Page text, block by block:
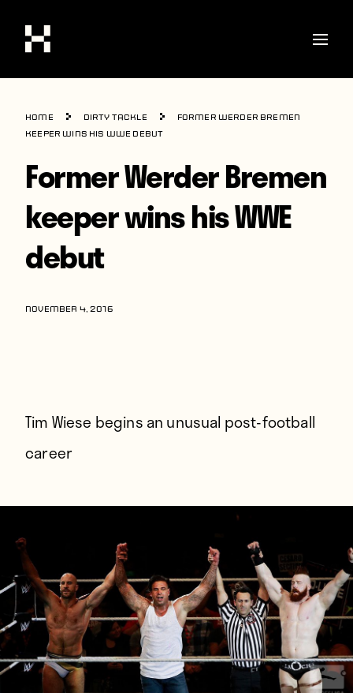
Shop
Stories
Interviews
Soccer
World Cup
United States
Contact
Home Dirty Tackle
Former Werder Bremen
keeper wins his WWE debut
Former Werder Bremen
keeper wins his WWE
debut
NOVEMBER 4, 2016
Tim Wiese begins an unusual post-football
career